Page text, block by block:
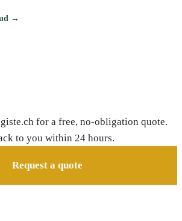
→
for a free, no-obligation quote.
to you within 24 hours.
Request a quote